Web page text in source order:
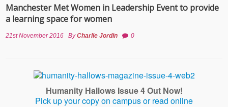
Manchester Met Women in Leadership Event to provide
a learning space for women
21st November 2016 ByCharlie Jordin 0
Humanity Hallows Issue 4 Out Now!
Pick up your copy on campus or read online